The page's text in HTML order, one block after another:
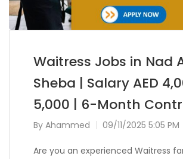
Waitress Jobs in Nad
Sheba | Salary AED
5,000 | 6-Month
By Ahammed 09/11/2025 5:05 PM
Are you an experienced Waitress